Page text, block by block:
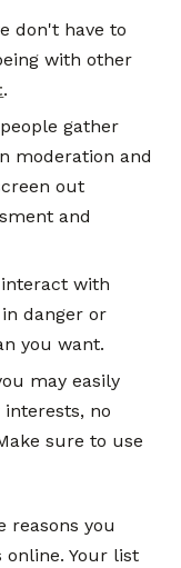
don't have to
with other
.
gather
moderation and
out
and
with
danger or
you want.
may easily
no
sure to use
reasons you
Your list